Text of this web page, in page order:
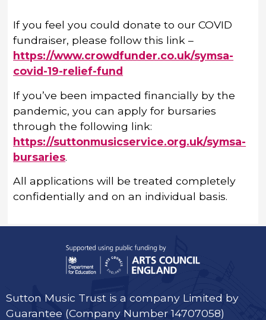
If you feel you could donate to our COVID
fundraiser, please follow this link –
https://www.crowdfunder.co.uk/symsa-
covid-19-relief-fund
If you’ve been impacted financially by the
pandemic, you can apply for bursaries
through the following link:
https://suttonmusicservice.org.uk/symsa-
bursaries.
All applications will be treated completely
confidentially and on an individual basis.
Sutton Music Trust is a company Limited by
Guarantee (Company Number 14707058)